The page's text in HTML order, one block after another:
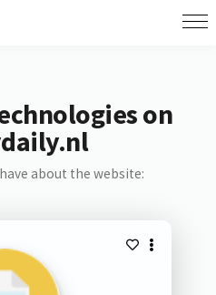
on
about the website: